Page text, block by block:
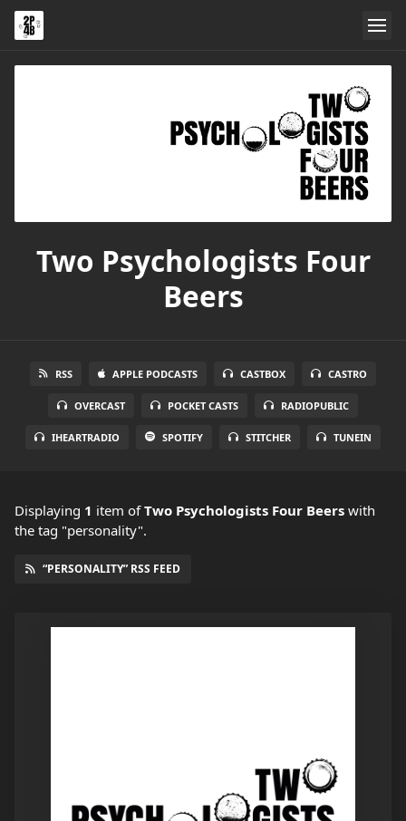
Two Psychologists Four
Beers
RSS APPLE PODCASTS CASTBOX CASTRO
OVERCAST POCKET CASTS RADIOPUBLIC
IHEARTRADIO SPOTIFY STITCHER TUNEIN
Displaying 1 item ofTwo Psychologists Four Beers with
the tag "personality".
“PERSONALITY” RSS FEED